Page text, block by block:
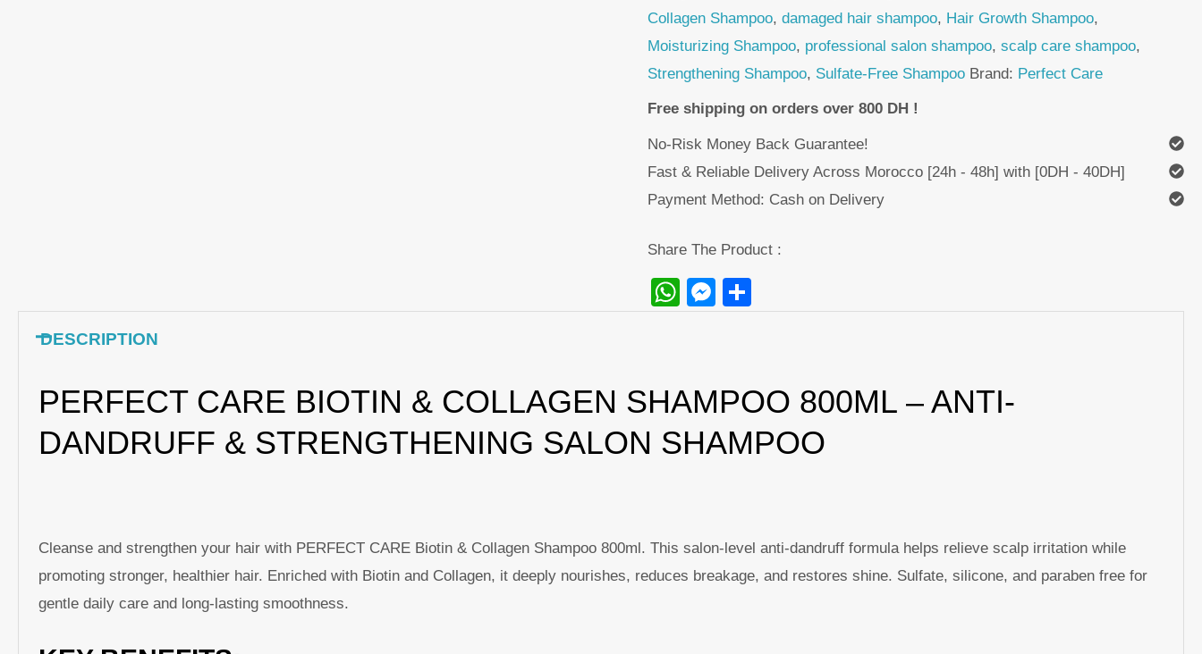
800ml
quantity
Collagen Shampoo,damaged hair shampoo, Hair Growth Shampoo,
Moisturizing Shampoo, professional salon shampoo,scalp care shampoo,
Strengthening Shampoo, Sulfate-Free Shampoo Brand: Perfect Care
Free shipping on orders over 800 DH !
No-Risk Money Back Guarantee!
Fast & Reliable Delivery Across Morocco [24h - 48h] with [0DH - 40DH]
Payment Method: Cash on Delivery
Share The Product :
WhatsApp
Messenger
DESCRIPTION
PERFECT CARE BIOTIN & COLLAGEN SHAMPOO 800ML – ANTI-
DANDRUFF & STRENGTHENING SALON SHAMPOO
Cleanse and strengthen your hair with PERFECT CARE Biotin & Collagen Shampoo 800ml. This salon-level anti-dandruff formula helps relieve scalp irritation while
promoting stronger, healthier hair. Enriched with Biotin and Collagen, it deeply nourishes, reduces breakage, and restores shine. Sulfate, silicone, and paraben free for
gentle daily care and long-lasting smoothness.